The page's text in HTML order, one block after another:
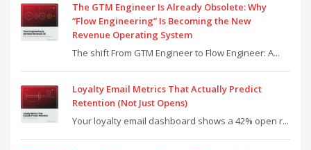
The GTM Engineer Is Already Obsolete: Why
“Flow Engineering” Is Becoming the New
Revenue Operating System
The shift From GTM Engineer to Flow Engineer: A...
Loyalty Email Metrics That Actually Predict
Retention (Not Just Opens)
Your loyalty email dashboard shows a 42% open r...